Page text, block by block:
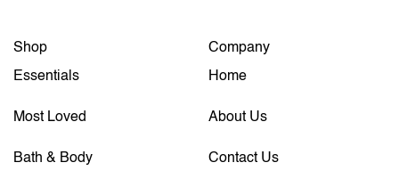
Shop
Essentials
Most Loved
Bath & Body
Company
Home
About Us
Contact Us